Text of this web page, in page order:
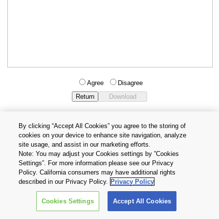
Agree Disagree
Privacy Policy
Terms and Conditions
Cookie Settings
Contact Us
Copyright © 2026 TOSHIBA ELECTRONIC DEVICES & STORAGE
CORPORATION, All Rights Reserved.
By clicking “Accept All Cookies” you agree to the storing of
cookies on your device to enhance site navigation, analyze
site usage, and assist in our marketing efforts.
Note: You may adjust your Cookies settings by ”Cookies
Settings”. For more information please see our Privacy
Policy. California consumers may have additional rights
described in our Privacy Policy. Privacy Policy
Cookies Settings Accept All Cookies